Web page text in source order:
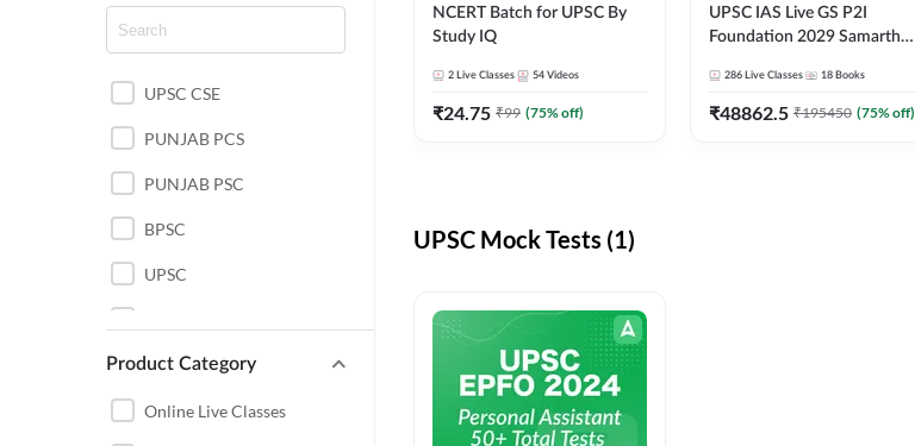
LAW
POLICE SI CONSTABLE
REGULATORY BODIES
UPSC CSE
PUNJAB PCS
PUNJAB PSC
BPSC
UPSC
UPSC EPFO PERSONAL
Product Category
Online Live Classes
NCERT Batch for UPSC By
Study IQ
2 Live Classes 54 Videos
₹24.75 ₹99 (75% off)
UPSC IAS Live GS P2I
Foundation 2029 Samarth
286 Live Classes 18 Books
₹48862.5 ₹195450 (75% off)
UPSC Mock Tests (1)